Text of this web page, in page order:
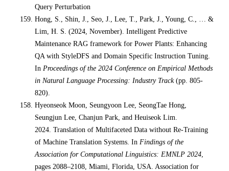
Query Perturbation
Hong, S., Shin, J., Seo, J., Lee, T., Park, J., Young, C., … &
Lim, H. S. (2024, November). Intelligent Predictive
Maintenance RAG framework for Power Plants: Enhancing
QA with StyleDFS and Domain Specific Instruction Tuning.
In Proceedings of the 2024 Conference on Empirical Methods
in Natural Language Processing: Industry Track(pp. 805-
820).
Hyeonseok Moon, Seungyoon Lee, SeongTae Hong,
Seungjun Lee, Chanjun Park, and Heuiseok Lim.
2024. Translation of Multifaceted Data without Re-Training
of Machine Translation Systems. In Findings of the
Association for Computational Linguistics: EMNLP 2024
pages 2088–2108, Miami, Florida, USA. Association for